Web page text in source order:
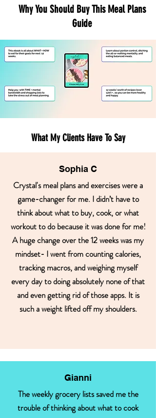
Why You Should Buy This Meal Plans
Guide
What My Clients Have To Say
Sophia C
Crystal's meal plans and exercises were a
game-changer for me. I didn’t have to
think about what to buy, cook, or what
workout to do because it was done for me!
A huge change over the 12 weeks was my
mindset- I went from counting calories,
tracking macros, and weighing myself
every day to doing absolutely none of that
and even getting rid of those apps. It is
such a weight lifted off my shoulders.
Gianni
The weekly grocery lists saved me the
trouble of thinking about what to cook